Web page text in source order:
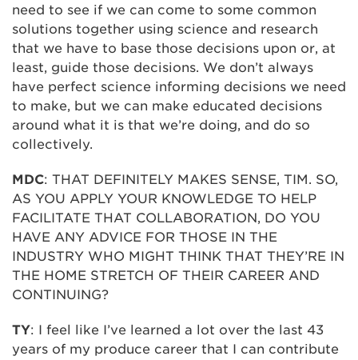
need to see if we can come to some common
solutions together using science and research
that we have to base those decisions upon or, at
least, guide those decisions. We don’t always
have perfect science informing decisions we need
to make, but we can make educated decisions
around what it is that we’re doing, and do so
collectively.
MDC: THAT DEFINITELY MAKES SENSE, TIM. SO,
AS YOU APPLY YOUR KNOWLEDGE TO HELP
FACILITATE THAT COLLABORATION, DO YOU
HAVE ANY ADVICE FOR THOSE IN THE
INDUSTRY WHO MIGHT THINK THAT THEY’RE IN
THE HOME STRETCH OF THEIR CAREER AND
CONTINUING?
TY: I feel like I’ve learned a lot over the last 43
years of my produce career that I can contribute